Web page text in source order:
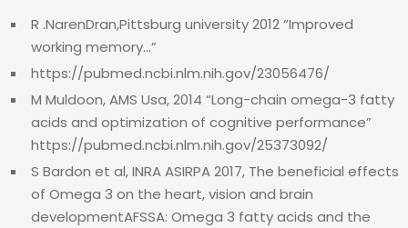
R .NarenDran,Pittsburg university 2012 “Improved
working memory…”
https://pubmed.ncbi.nlm.nih.gov/23056476/
M Muldoon, AMS Usa, 2014 “Long-chain omega-3 fatty
acids and optimization of cognitive performance”
https://pubmed.ncbi.nlm.nih.gov/25373092/
S Bardon et al, INRA ASIRPA 2017, The beneficial effects
of Omega 3 on the heart, vision and brain
developmentAFSSA: Omega 3 fatty acids and the